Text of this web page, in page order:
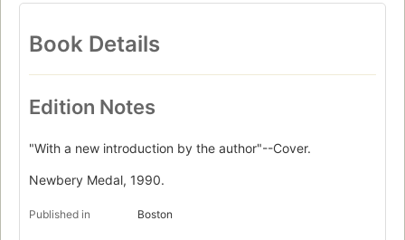
Book Details
Edition Notes
"With a new introduction by the author"--Cover.
Newbery Medal, 1990.
Published in Boston